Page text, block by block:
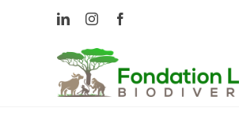
LinkedInInstagram